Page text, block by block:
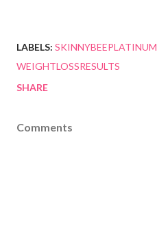
LABELS: SKINNYBEEPLATINUM
WEIGHTLOSSRESULTS
SHARE
Comments